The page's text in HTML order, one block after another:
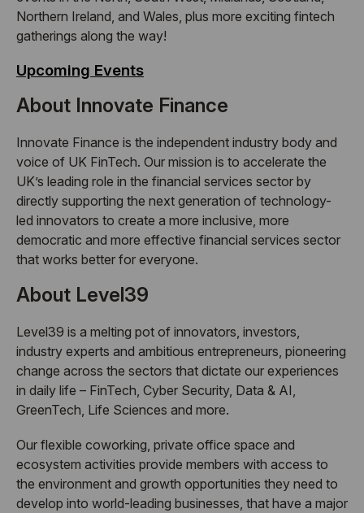
Northern Ireland, and Wales, plus more exciting fintech
gatherings along the way!
Upcoming Events
About Innovate Finance
Innovate Finance is the independent industry body and
voice of UK FinTech. Our mission is to accelerate the
UK’s leading role in the financial services sector by
directly supporting the next generation of technology-
led innovators to create a more inclusive, more
democratic and more effective financial services sector
that works better for everyone.
About Level39
Level39 is a melting pot of innovators, investors,
industry experts and ambitious entrepreneurs, pioneering
change across the sectors that dictate our experiences
in daily life – FinTech, Cyber Security, Data & AI,
GreenTech, Life Sciences and more.
Our flexible coworking, private office space and
ecosystem activities provide members with access to
the environment and growth opportunities they need to
develop into world-leading businesses, that have a major